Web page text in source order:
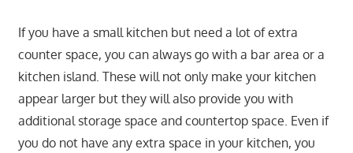
If you have a small kitchen but need a lot of extra
counter space, you can always go with a bar area or a
kitchen island. These will not only make your kitchen
appear larger but they will also provide you with
additional storage space and countertop space. Even if
you do not have any extra space in your kitchen, you